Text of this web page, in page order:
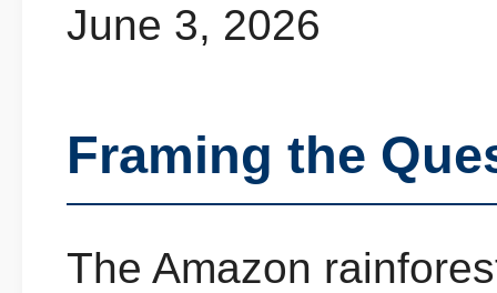
June 3, 2026
Framing the
The Amazon